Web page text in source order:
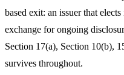
based exit: an issuer that
exchange for ongoing
Section 17(a), Section 10(b),
survives throughout.